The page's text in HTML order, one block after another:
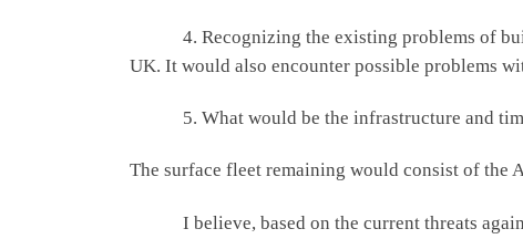
4. Recognizing the existing problems of
UK. It would also encounter possible problems
5. What would be the infrastructure and
The surface fleet remaining would consist of the
I believe, based on the current threats